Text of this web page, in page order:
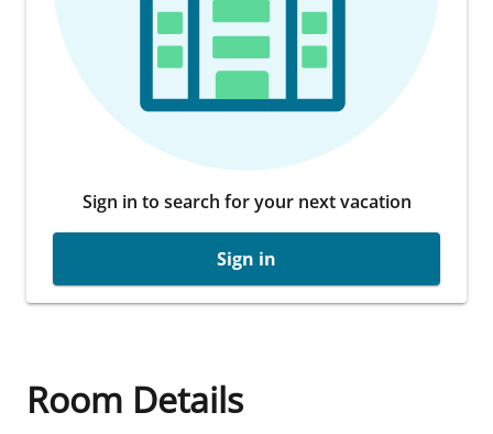
Sign in to search for your next vacation
Sign in
Room Details